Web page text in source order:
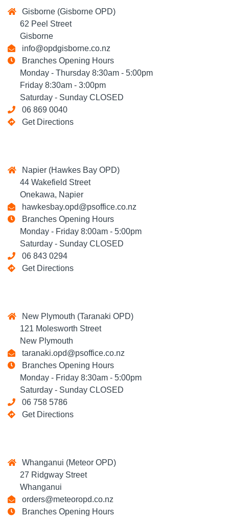
Gisborne (Gisborne OPD)
62 Peel Street
Gisborne
info@opdgisborne.co.nz
Branches Opening Hours
Monday - Thursday 8:30am - 5:00pm
Friday 8:30am - 3:00pm
Saturday - Sunday CLOSED
06 869 0040
Get Directions
Napier (Hawkes Bay OPD)
44 Wakefield Street
Onekawa, Napier
hawkesbay.opd@psoffice.co.nz
Branches Opening Hours
Monday - Friday 8:00am - 5:00pm
Saturday - Sunday CLOSED
06 843 0294
Get Directions
New Plymouth (Taranaki OPD)
121 Molesworth Street
New Plymouth
taranaki.opd@psoffice.co.nz
Branches Opening Hours
Monday - Friday 8:30am - 5:00pm
Saturday - Sunday CLOSED
06 758 5786
Get Directions
Whanganui (Meteor OPD)
27 Ridgway Street
Whanganui
orders@meteoropd.co.nz
Branches Opening Hours